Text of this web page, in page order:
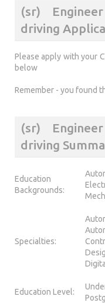
(sr)
driving
Please apply with your
below
Remember - you found
(sr)
driving
Education
Backgrounds:
Specialties:
Education Level: